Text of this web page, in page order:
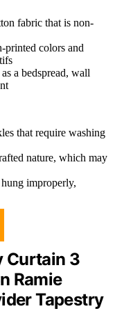
fabric that is non-
printed colors and
a bedspread, wall
that require washing
nature, which may
improperly,
Curtain 3
Ramie
Tapestry